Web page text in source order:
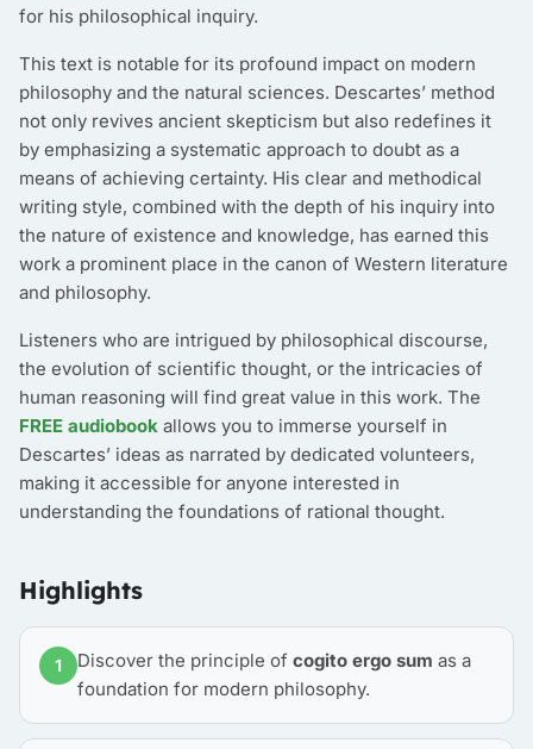
for his philosophical inquiry.
This text is notable for its profound impact on modern
philosophy and the natural sciences. Descartes’ method
not only revives ancient skepticism but also redefines it
by emphasizing a systematic approach to doubt as a
means of achieving certainty. His clear and methodical
writing style, combined with the depth of his inquiry into
the nature of existence and knowledge, has earned this
work a prominent place in the canon of Western literature
and philosophy.
Listeners who are intrigued by philosophical discourse,
the evolution of scientific thought, or the intricacies of
human reasoning will find great value in this work. The
FREE audiobook allows you to immerse yourself in
Descartes’ ideas as narrated by dedicated volunteers,
making it accessible for anyone interested in
understanding the foundations of rational thought.
Highlights
1 Discover the principle of cogito ergo sum as a
foundation for modern philosophy.